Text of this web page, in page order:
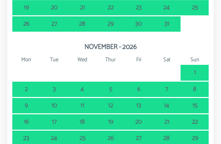
19
20 21 22 23 24
25
26
27 28 29 30 31
NOVEMBER - 2026
Mon Tue Wed Thur Fri Sat Sun
1
2
3 4 5 6 7
8
9
10 11 12 13 14
15
16
17 18 19 20 21
22
23
24 25 26 27 28
29